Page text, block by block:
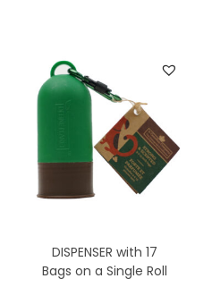
DISPENSER with 17
Bags on a Single Roll